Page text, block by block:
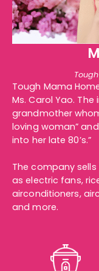
Tough Mama
Ms. Carol Yao.
grandmother
loving woman”
into her late 80’s.”
The company sells
aselectric fans,
airconditioners,
and more.